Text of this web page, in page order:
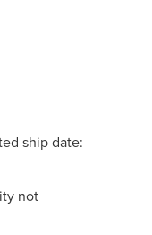
ship date:
not